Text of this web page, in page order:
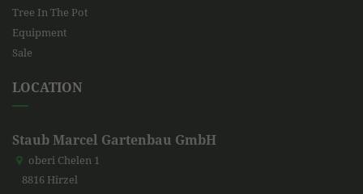
Tree In The Pot
Equipment
Sale
LOCATION
Staub Marcel Gartenbau GmbH
oberi Chelen 1
8816 Hirzel